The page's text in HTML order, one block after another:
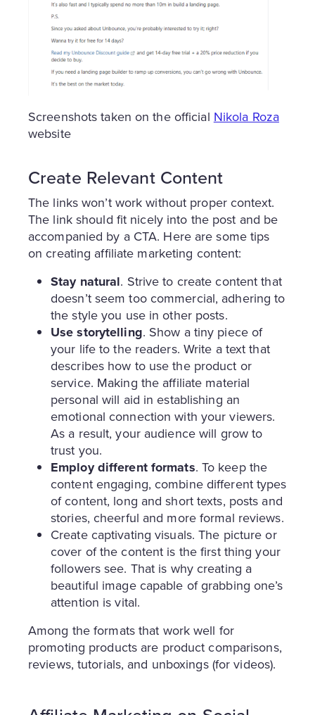
Screenshots taken on the official Nikola Roza
website
Create Relevant Content
The links won’t work without proper context.
The link should fit nicely into the post and be
accompanied by a CTA. Here are some tips
on creating affiliate marketing content:
Stay natural. Strive to create content that
doesn’t seem too commercial, adhering to
the style you use in other posts.
Use storytelling. Show a tiny piece of
your life to the readers. Write a text that
describes how to use the product or
service. Making the affiliate material
personal will aid in establishing an
emotional connection with your viewers.
As a result, your audience will grow to
trust you.
Employ different formats. To keep the
content engaging, combine different types
of content, long and short texts, posts and
stories, cheerful and more formal reviews.
Create captivating visuals. The picture or
cover of the content is the first thing your
followers see. That is why creating a
beautiful image capable of grabbing one’s
attention is vital.
Among the formats that work well for
promoting products are product comparisons,
reviews, tutorials, and unboxings (for videos).